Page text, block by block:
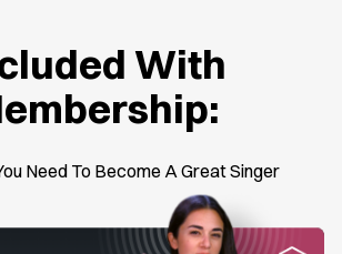
With
Need To Become A Great Singer